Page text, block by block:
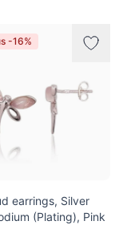
-16%
earrings, Silver
(Plating), Pink